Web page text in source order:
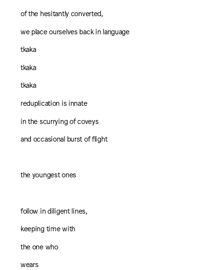
of the hesitantly converted,
we place ourselves back in language
tkaka
tkaka
tkaka
reduplication is innate
in the scurrying of coveys
and occasional burst of flight
the youngest ones
follow in diligent lines,
keeping time with
the one who
wears